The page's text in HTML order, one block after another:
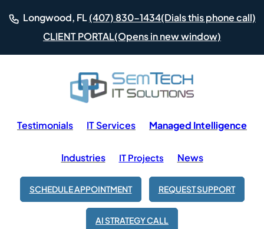
Longwood, FL(407) 830-1434(Dials this phone call)
CLIENT PORTAL(Opens in new window)
Testimonials IT Services Managed Intelligence
Industries IT Projects News
SCHEDULE APPOINTMENT REQUEST SUPPORT
AI STRATEGY CALL